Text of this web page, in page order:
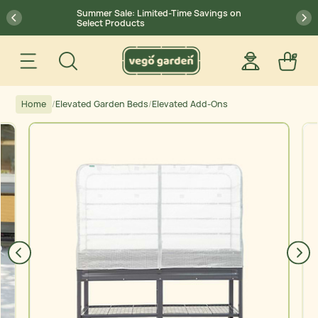
Skip
to
Content
Go
to
Accessibility
previous
Summer Sale: Limited-Time Savings on
Select Products
Save $15 on $300+ | Save $25 on
$500+ Code: SUMMERSALE
27 29
Site navigation Log in
account
Home /Elevated Garden Beds/Elevated Add-Ons